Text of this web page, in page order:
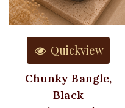
Quickview
Chunky Bangle,
Black